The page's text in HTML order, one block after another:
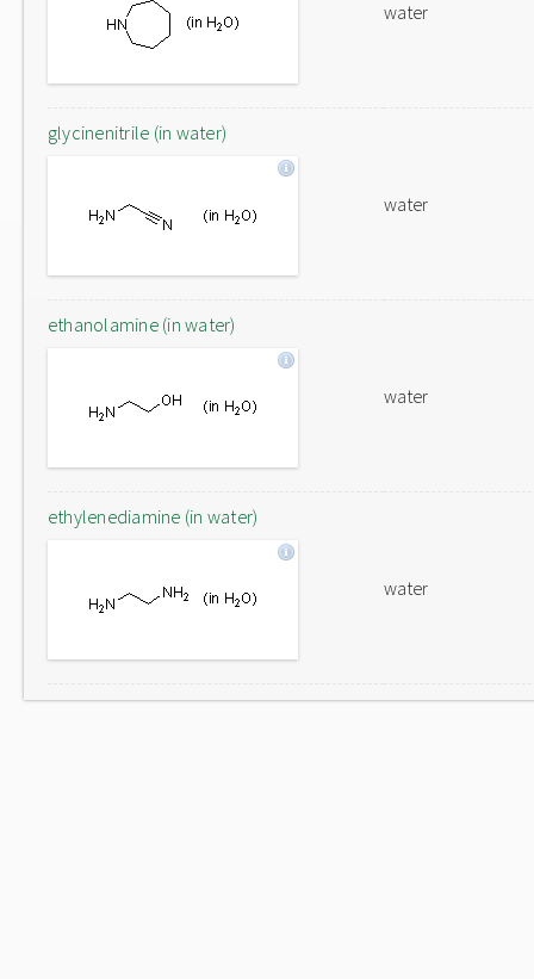
water
glycinenitrile (in water)
water
ethanolamine (in water)
water
ethylenediamine (in water)
water